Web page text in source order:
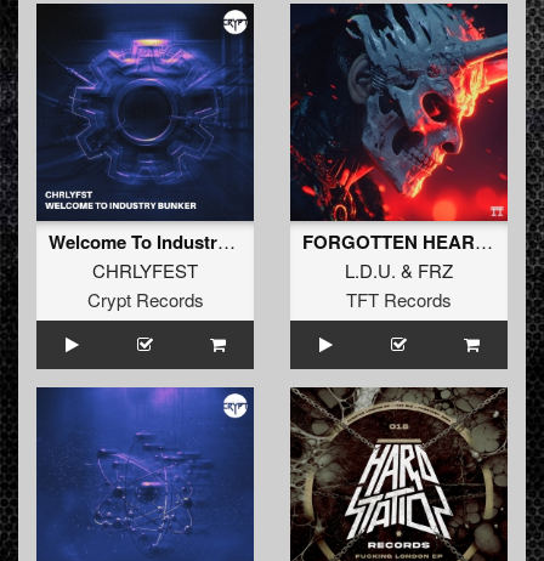
Welcome To Industry Bunker (Extended Mix)
CHRLYFEST
Crypt Records
FORGOTTEN HEART EP
L.D.U. & FRZ
TFT Records